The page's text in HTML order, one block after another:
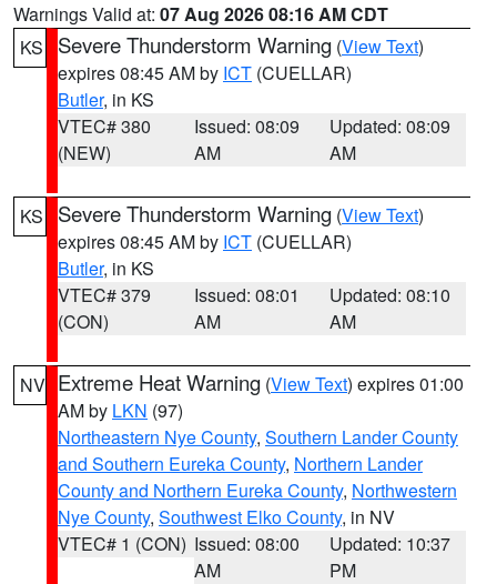
Warnings Valid at: 07 Aug 2026 08:16 AM CDT
KS
Severe Thunderstorm Warning (View Text)
expires 08:45 AM by ICT (CUELLAR)
Butler, in KS
VTEC# 380
(NEW)
Issued: 08:09
AM
Updated: 08:09
AM
KS Severe Thunderstorm Warning (View Text)
expires 08:45 AM by ICT (CUELLAR)
Butler, in KS
VTEC# 379
(CON)
Issued: 08:01
AM
Updated: 08:10
AM
NV Extreme Heat Warning (View Text) expires 01:00
AM by LKN (97)
Northeastern Nye County, Southern Lander County
and Southern Eureka County, Northern Lander
County and Northern Eureka County, Northwestern
Nye County, Southwest Elko County, in NV
VTEC# 1 (CON) Issued: 08:00
AM
Updated: 10:37
PM